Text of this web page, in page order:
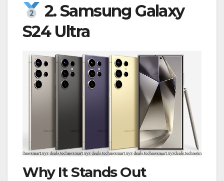
2. Samsung Galaxy
S24 Ultra
Why It Stands Out